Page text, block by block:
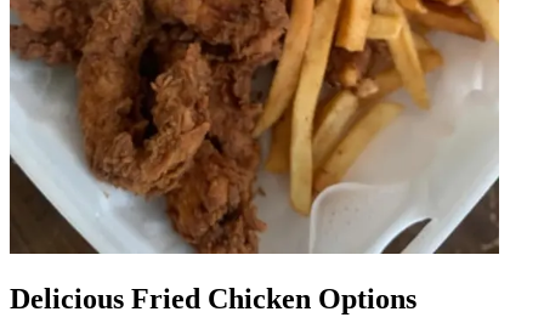
Delicious Fried Chicken Options